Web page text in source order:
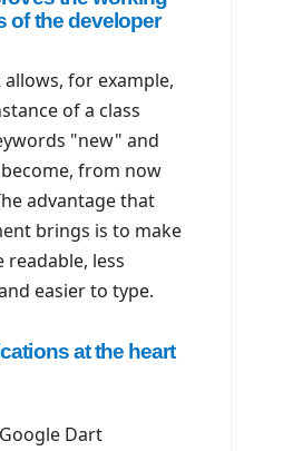
of the developer
for example,
of a class
"new" and
from now
advantage that
brings is to make
less
easier to type.
at the heart
Dart